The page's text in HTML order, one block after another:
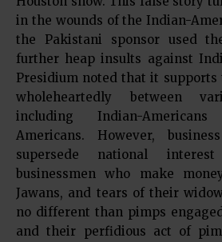
in the wounds of the Indian-
the Pakistani sponsor used
further heap insults against
Presidium noted that it supports
wholeheartedly between
including Indian-
Americans. However,
supersede national
businessmen who make
Jawans, and tears of their
no different than pimps
and their perfidious act of